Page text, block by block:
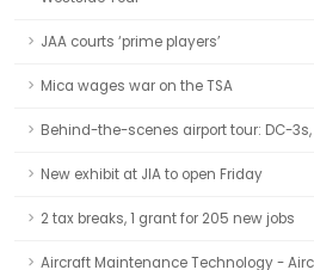
JAA courts ‘prime players’
Mica wages war on the TSA
Behind-the-scenes airport tour: DC-
New exhibit at JIA to open Friday
2 tax breaks, 1 grant for 205 new jobs
Aircraft Maintenance Technology -